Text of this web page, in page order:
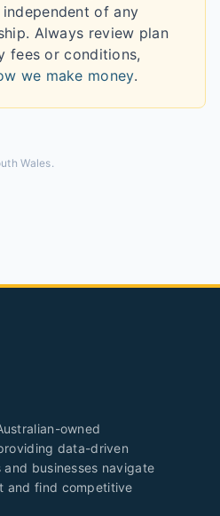
of any
Always review plan
fees or conditions,
we make money.
Wales.
owned
data-driven
businesses navigate
and find competitive